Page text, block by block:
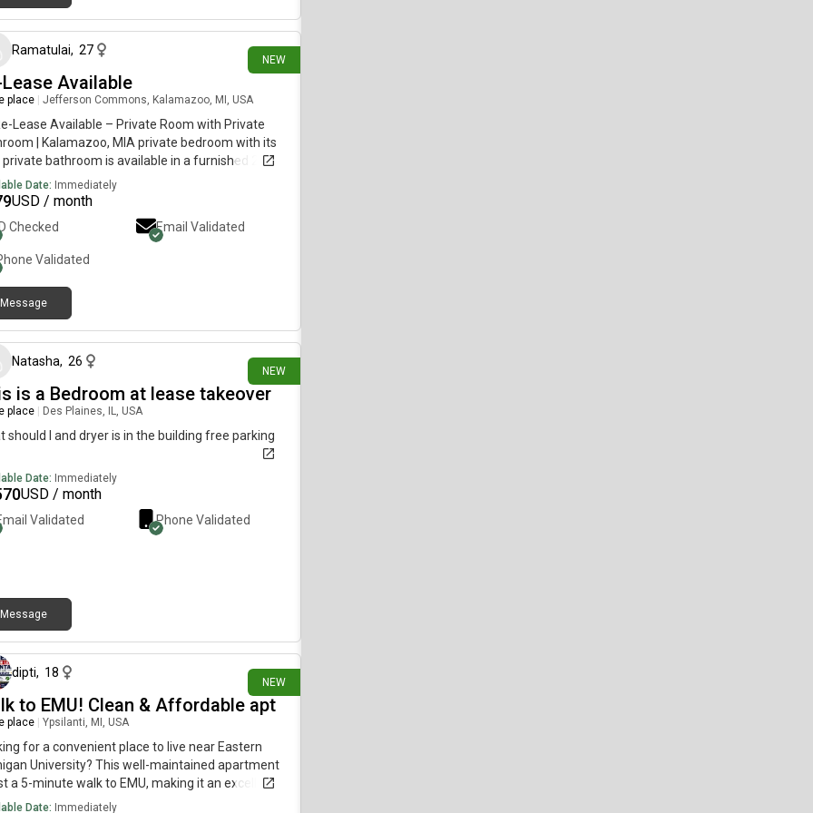
NEW
Ramatulai, 27
Lease Available
place Jefferson Commons, Kalamazoo, MI, USA
Lease Available – Private Room with Private
| Kalamazoo, MIA private bedroom with its
bathroom is available in a furnished 2-
apartment at 58 West in Kalamazoo,
I’m looking for someone interested in taking
the remaining lease. Management approval is
Monthly rent: $644 + $15 rental Insurance
in date: August 24, 20[REDACTED]ganHousing
Date: Immediately
USD / month
Checked Email Validated
Validated
Message
NEW
Natasha, 26
is a Bedroom at lease takeover
place Des Plaines, IL, USA
should I and dryer is in the building free parking
Date: Immediately
USD / month
Validated Phone Validated
Message
NEW
dipti, 18
to EMU! Clean & Affordable apt
place Ypsilanti, MI, USA
for a convenient place to live near Eastern
University? This well-maintained apartment
a 5-minute walk to EMU, making it an excellent
for students, faculty, and working professionals.
Date: Immediately